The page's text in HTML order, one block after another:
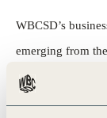
WBCSD’s
emerging from
business action.